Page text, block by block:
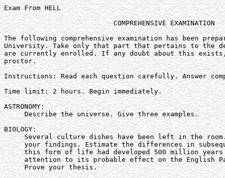
Exam From HELL
                           COMPREHENSIVE EXAMINATION
The following comprehensive examination has been
University. Take only that part that pertains to the
are currently enrolled. If any doubt about this
proctor.
Instructions: Read each question carefully. Answer
Time limit: 2 hours. Begin immediately.
ASTRONOMY:
     Describe the universe. Give three examples.
BIOLOGY:
Several culture dishes have been left in the
your findings. Estimate the differences in
this form of life had developed 500 million
attention to its probable effect on the English
     Prove your thesis.